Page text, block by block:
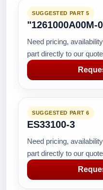
SUGGESTED PART 5
"1261000A00M-
Need pricing,
part directly to our
SUGGESTED PART 6
ES33100-3
Need pricing,
part directly to our